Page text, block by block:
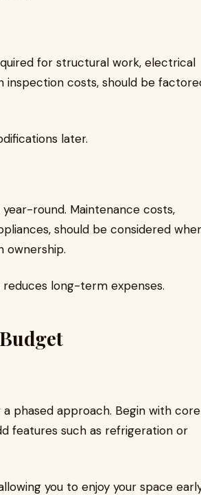
for structural work, electrical
inspection costs, should be
later.
round. Maintenance costs,
should be considered
ownership.
long-term expenses.
phased approach. Begin with core
features such as refrigeration or
you to enjoy your space